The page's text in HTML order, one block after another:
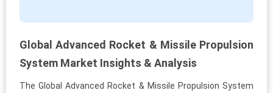
Global Advanced Rocket & Missile Propulsion
System Market Insights & Analysis
The Global Advanced Rocket & Missile Propulsion System